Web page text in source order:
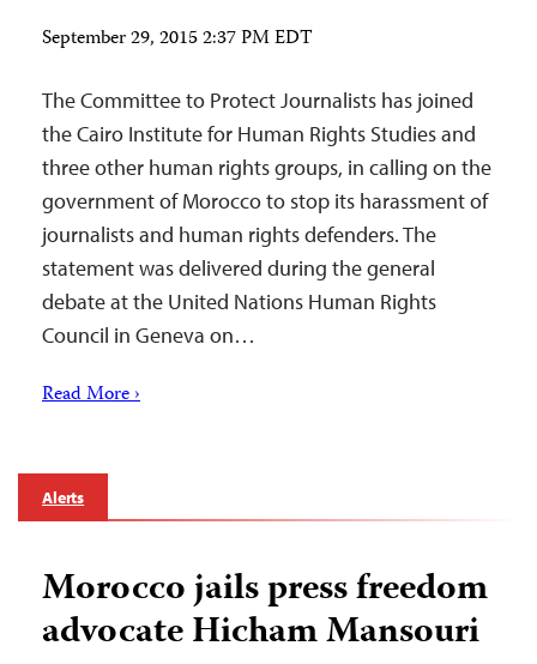
September 29, 2015 2:37 PM EDT
The Committee to Protect Journalists has joined
the Cairo Institute for Human Rights Studies and
three other human rights groups, in calling on the
government of Morocco to stop its harassment of
journalists and human rights defenders. The
statement was delivered during the general
debate at the United Nations Human Rights
Council in Geneva on…
Read More ›
Alerts
Morocco jails press freedom
advocate Hicham Mansouri